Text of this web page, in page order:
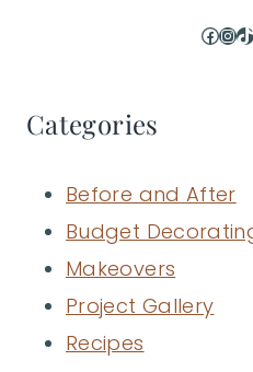
Categories
Before and After
Budget
Makeovers
Project Gallery
Recipes